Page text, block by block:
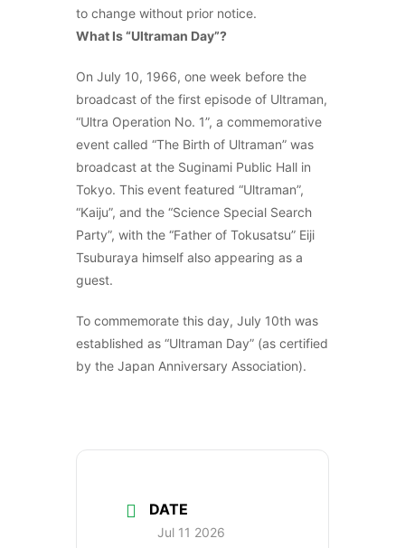
to change without prior notice.
What Is “Ultraman Day”?
On July 10, 1966, one week before the
broadcast of the first episode of Ultraman,
“Ultra Operation No. 1”, a commemorative
event called “The Birth of Ultraman” was
broadcast at the Suginami Public Hall in
Tokyo. This event featured “Ultraman”,
“Kaiju”, and the “Science Special Search
Party”, with the “Father of Tokusatsu” Eiji
Tsuburaya himself also appearing as a
guest.
To commemorate this day, July 10th was
established as “Ultraman Day” (as certified
by the Japan Anniversary Association).
DATE
Jul 11 2026